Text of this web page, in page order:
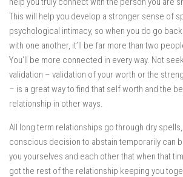
This will help you develop a stronger sense of
psychological intimacy, so when you do go
with one another, it’ll be far more than two
You’ll be more connected in every way. Not
validation – validation of your worth or the
– is a great way to find that self worth and the
relationship in other ways.
All long term relationships go through dry
conscious decision to abstain temporarily can
you yourselves and each other that when that
got the rest of the relationship keeping you